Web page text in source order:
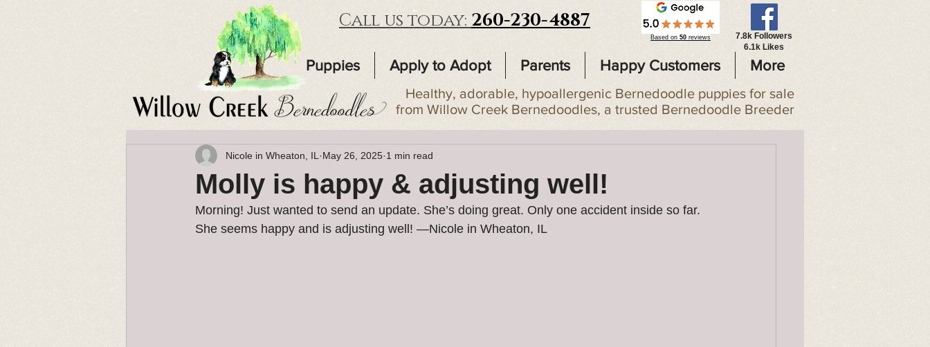
Call us today: 260-230-4887
Puppies Apply to Adopt Parents Happy Customers More
Healthy, adorable, hypoallergenic Bernedoodle puppies for sale
from Willow Creek Bernedoodles, a trusted Bernedoodle Breeder
7.8k Followers
6.1k Likes
Based on 50 reviews
Molly is happy & adjusting well!
Nicole in Wheaton, IL May 26, 2025 1 min read
Morning! Just wanted to send an update. She’s doing great. Only one accident inside so far.
She seems happy and is adjusting well! —Nicole in Wheaton, IL